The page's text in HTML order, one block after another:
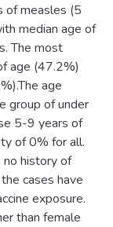
of measles (5
median age of
The most
age (47.2%)
age
group of under
5-9 years of
of 0% for all.
history of
cases have
exposure.
than female